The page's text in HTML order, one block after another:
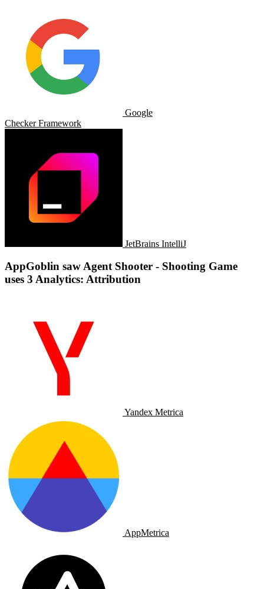
Google
Checker Framework
JetBrains IntelliJ
AppGoblin saw Agent Shooter - Shooting Game
uses 3 Analytics: Attribution
Yandex Metrica
AppMetrica